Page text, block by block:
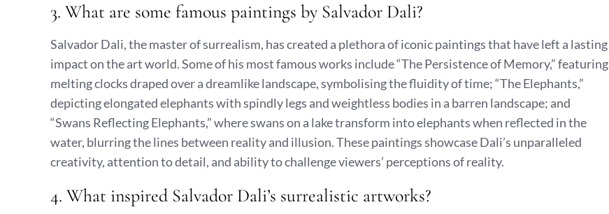
3. What are some famous paintings by Salvador Dali?
Salvador Dali, the master of surrealism, has created a plethora of iconic paintings that have left a lasting
impact on the art world. Some of his most famous works include “The Persistence of Memory,” featuring
melting clocks draped over a dreamlike landscape, symbolising the fluidity of time; “The Elephants,”
depicting elongated elephants with spindly legs and weightless bodies in a barren landscape; and
“Swans Reflecting Elephants,” where swans on a lake transform into elephants when reflected in the
water, blurring the lines between reality and illusion. These paintings showcase Dali’s unparalleled
creativity, attention to detail, and ability to challenge viewers’ perceptions of reality.
4. What inspired Salvador Dali’s surrealistic artworks?